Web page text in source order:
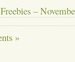
–
»